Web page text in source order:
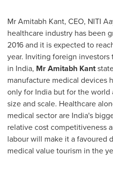
MrAmitabh Kant, CEO, NITI
healthcare industry has been
2016 and it is expected to
year. Inviting foreign
in India, MrAmitabh Kant
manufacture medical devices
only for India but for the world
size and scale. Healthcare
medical sector are India's
relative cost competitiveness
labour will make it a favoured
medical value tourism in the